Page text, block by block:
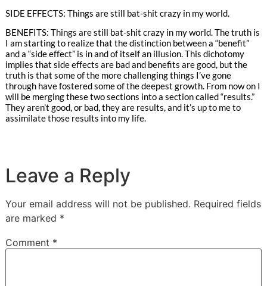
SIDE EFFECTS: Things are still bat-shit crazy in my world.
BENEFITS: Things are still bat-shit crazy in my world. The truth is
I am starting to realize that the distinction between a “benefit”
and a “side effect” is in and of itself an illusion. This dichotomy
implies that side effects are bad and benefits are good, but the
truth is that some of the more challenging things I’ve gone
through have fostered some of the deepest growth. From now on I
will be merging these two sections into a section called “results.”
They aren’t good, or bad, they are results, and it’s up to me to
assimilate those results into my life.
Leave a Reply
Your email address will not be published. Required fields
are marked *
Comment *